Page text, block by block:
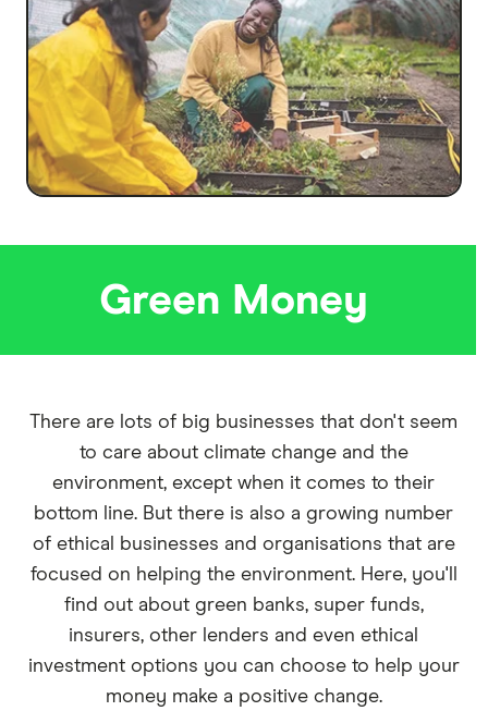
Green Money
There are lots of big businesses that don't seem
to care about climate change and the
environment, except when it comes to their
bottom line. But there is also a growing number
of ethical businesses and organisations that are
focused on helping the environment. Here, you'll
find out about green banks, super funds,
insurers, other lenders and even ethical
investment options you can choose to help your
money make a positive change.